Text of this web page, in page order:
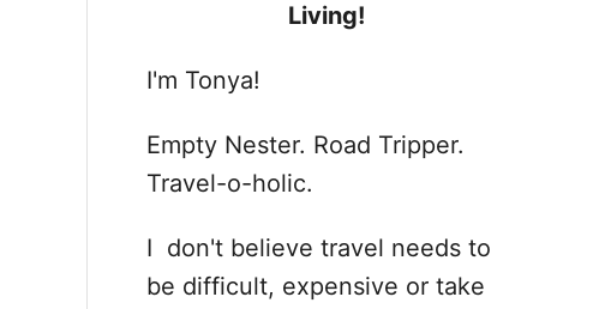
Living!
I'm Tonya!
Empty Nester. Road Tripper.
Travel-o-holic.
I don't believe travel needs to
be difficult, expensive or take